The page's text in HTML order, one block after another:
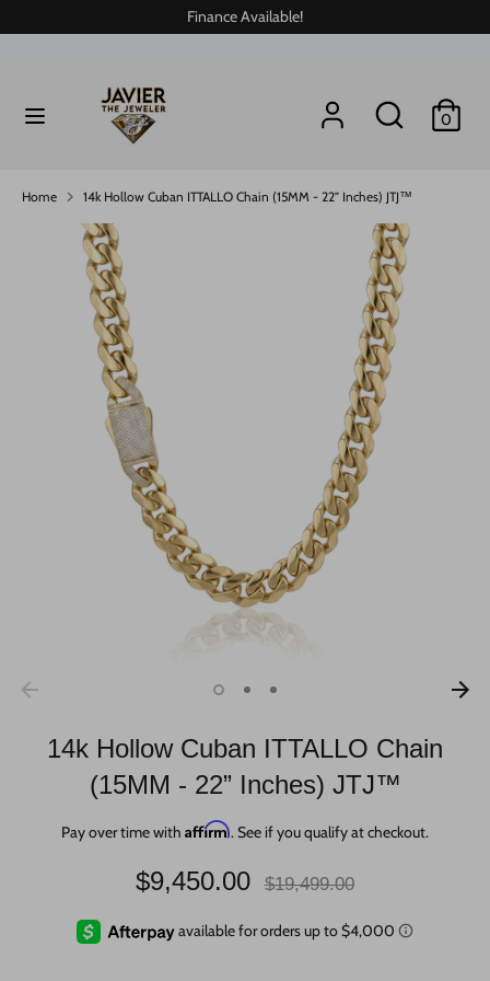
to
Finance Available!
Search
Search
0
Search
Home 14k Hollow Cuban ITTALLO Chain (15MM - 22” Inches) JTJ™
14k Hollow Cuban ITTALLO Chain
(15MM - 22” Inches) JTJ™
Pay over time with Affirm. See if you qualify at checkout.
$9,450.00
Regular
$19,499.00